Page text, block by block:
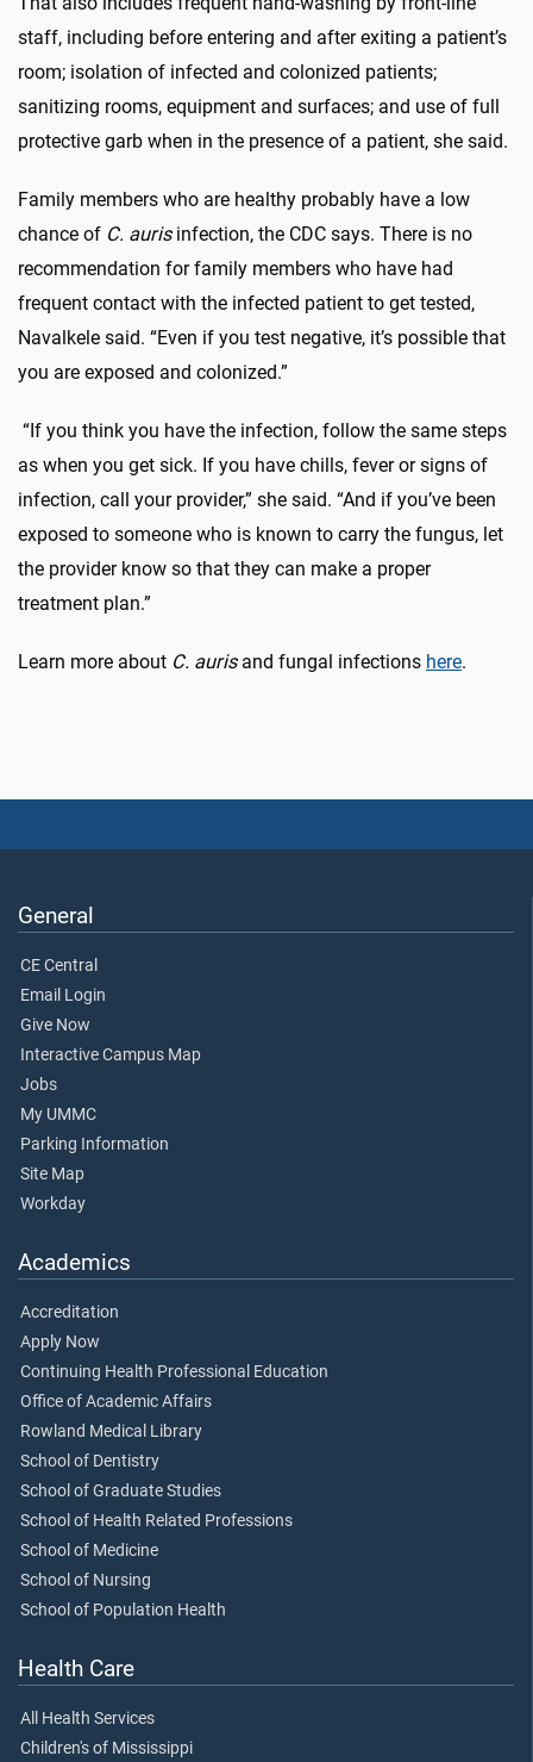
staff, including before entering and after exiting a patient’s
room; isolation of infected and colonized patients;
sanitizing rooms, equipment and surfaces; and use of full
protective garb when in the presence of a patient, she said.
Family members who are healthy probably have a low
chance of C. aurisinfection, the CDC says. There is no
recommendation for family members who have had
frequent contact with the infected patient to get tested,
Navalkele said. “Even if you test negative, it’s possible that
you are exposed and colonized.”
“If you think you have the infection, follow the same steps
as when you get sick. If you have chills, fever or signs of
infection, call your provider,” she said. “And if you’ve been
exposed to someone who is known to carry the fungus, let
the provider know so that they can make a proper
treatment plan.”
Learn more about C. aurisand fungal infections here.
General
CE Central
Email Login
Give Now
Interactive Campus Map
Jobs
My UMMC
Parking Information
Site Map
Workday
Academics
Accreditation
Apply Now
Continuing Health Professional Education
Office of Academic Affairs
Rowland Medical Library
School of Dentistry
School of Graduate Studies
School of Health Related Professions
School of Medicine
School of Nursing
School of Population Health
Health Care
All Health Services
Children's of Mississippi